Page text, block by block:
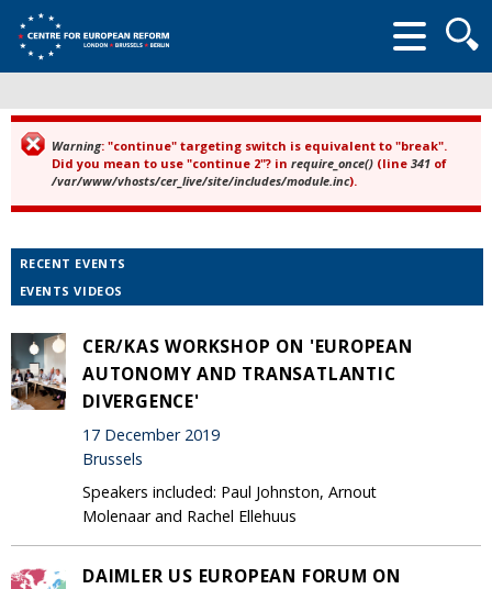
form
Error message
Warning: "continue" targeting switch is equivalent to "break".
Did you mean to use "continue 2"? in require_once() (line 341 of
/var/www/vhosts/cer_live/site/includes/module.inc).
RECENT EVENTS
EVENTS VIDEOS
CER/KAS WORKSHOP ON 'EUROPEAN
AUTONOMY AND TRANSATLANTIC
DIVERGENCE'
17 December 2019
Brussels
Speakers included: Paul Johnston, Arnout
Molenaar and Rachel Ellehuus
DAIMLER US EUROPEAN FORUM ON